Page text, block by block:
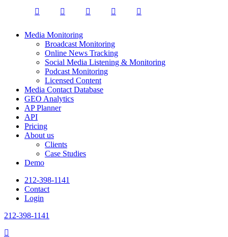
twitter
facebooklinkedin youtube instagram
Close
Media Monitoring
Broadcast Monitoring
Online News Tracking
Social Media Listening & Monitoring
Podcast Monitoring
Licensed Content
Media Contact Database
GEO Analytics
AP Planner
API
Pricing
About us
Clients
Case Studies
Demo
212-398-1141
Contact
Login
212-398-1141